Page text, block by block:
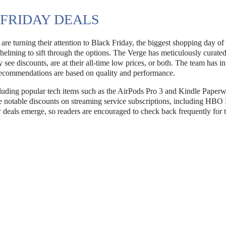
DEALS
turning their attention to Black Friday, the biggest shopping day of
to sift through the options. The Verge has meticulously
discounts, are at their all-time low prices, or both. The team has
are based on quality and performance.
popular tech items such as the AirPods Pro 3 and Kindle
discounts on streaming service subscriptions, including HBO
emerge, so readers are encouraged to check back frequently for